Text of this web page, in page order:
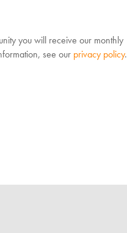
you will receive our monthly
see our privacy policy.